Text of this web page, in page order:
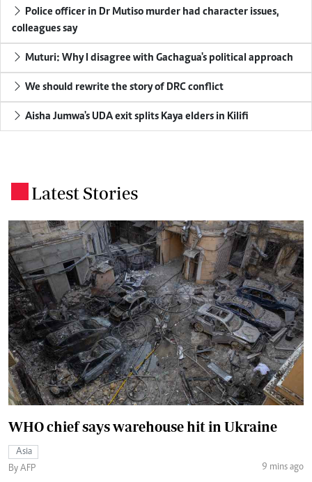
colleagues say
Muturi: Why I disagree with Gachagua's political approach
We should rewrite the story of DRC conflict
Aisha Jumwa's UDA exit splits Kaya elders in Kilifi
Latest Stories
WHO chief says warehouse hit in Ukraine
Asia
By AFP
9 mins ago